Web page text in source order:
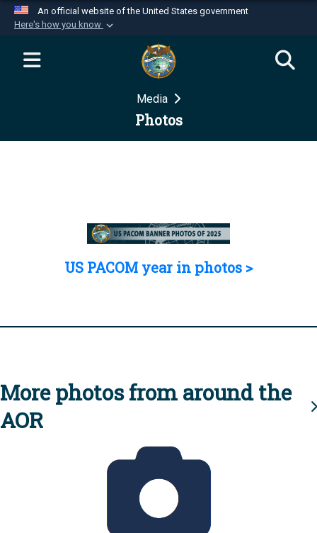
An official website of the United States government
Here's how you know
Official websites use .mil
website belongs to an official U.S.
Department of Defense organization in the United
Secure .mil websites use HTTPS
Media
Photos
US PACOM year in photos >
More photos from around the
AOR